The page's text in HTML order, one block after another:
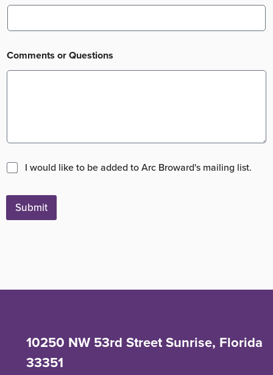
Comments or Questions
M
n
I would like to be added to Arc Broward's mailing list.
Submit
10250 NW 53rd Street Sunrise, Florida
33351